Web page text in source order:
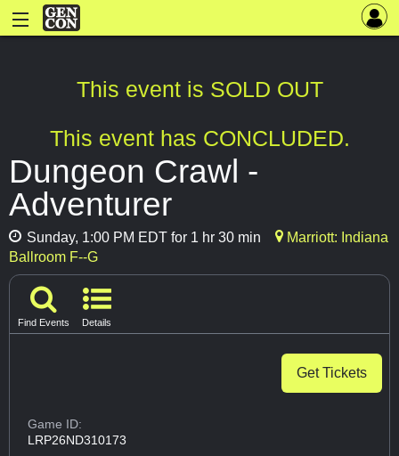
This event is SOLD OUT
This event has CONCLUDED.
Dungeon Crawl -
Adventurer
Sunday, 1:00 PM EDT for 1 hr 30 min
Marriott: Indiana
Ballroom F--G
Find Events Details
Get Tickets
Game ID:
LRP26ND310173